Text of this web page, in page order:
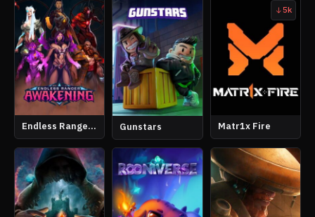
Endless Ranger Awakening Gunstars
5k
Matr1x Fire